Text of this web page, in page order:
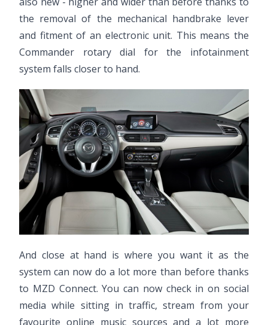
the removal of the mechanical handbrake lever
and fitment of an electronic unit. This means the
Commander rotary dial for the infotainment
system falls closer to hand.
And close at hand is where you want it as the
system can now do a lot more than before thanks
to MZD Connect. You can now check in on social
media while sitting in traffic, stream from your
favourite online music sources and a lot more